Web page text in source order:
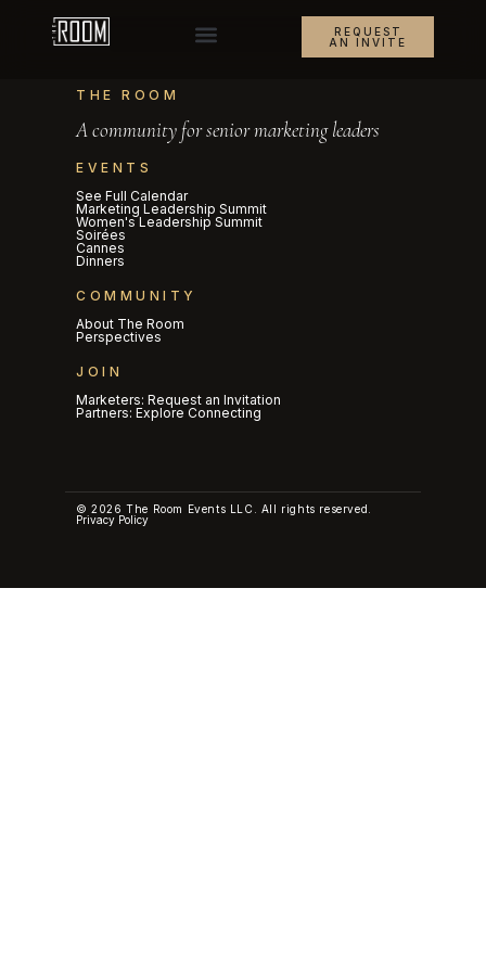
REQUEST
AN INVITE
THE ROOM
A community for senior marketing leaders
EVENTS
See Full Calendar
Marketing Leadership Summit
Women's Leadership Summit
Soirées
Cannes
Dinners
COMMUNITY
About The Room
Perspectives
JOIN
Marketers: Request an Invitation
Partners: Explore Connecting
© 2026 The Room Events LLC. All rights reserved.
Privacy Policy